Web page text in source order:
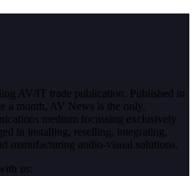
AV/IT trade publication. Published in
a month, AV News is the only,
medium focussing exclusively
in installing, reselling, integrating,
manufacturing audio-visual solutions.
us: